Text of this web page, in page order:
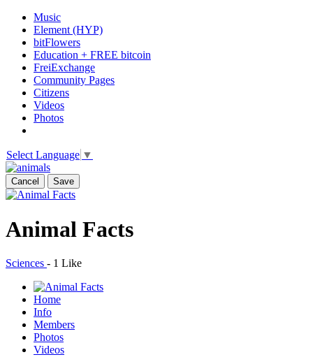
Music
Element (HYP)
bitFlowers
Education + FREE bitcoin
FreiExchange
Community Pages
Citizens
Videos
Photos
Select Language ▼
Cancel Save
Animal Facts
Sciences - 1 Like
Home
Info
Members
Photos
Videos